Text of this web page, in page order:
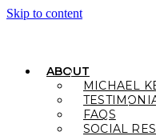
Skip to content
ABOUT
MICHAEL
FAQS
SOCIAL